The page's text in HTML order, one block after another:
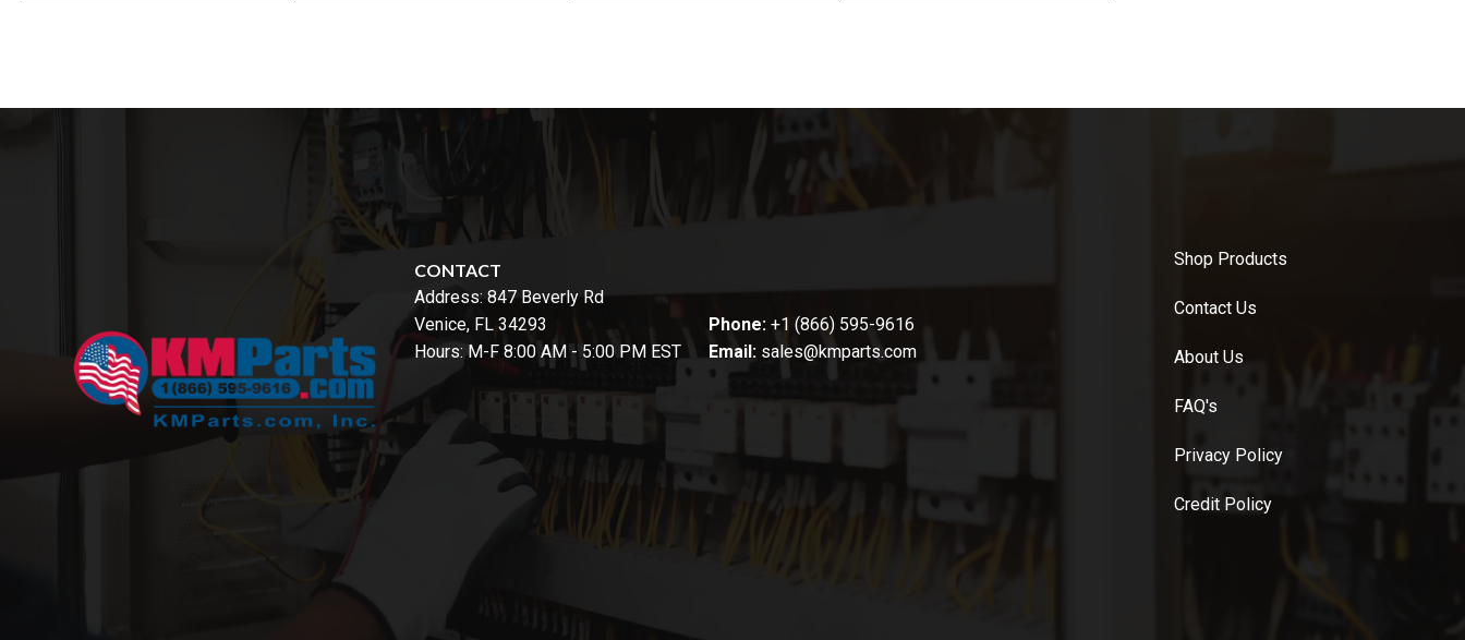
CONTACT
Address: 847 Beverly Rd
Venice, FL 34293
Hours: M-F 8:00 AM - 5:00 PM EST
Phone: +1 (866) 595-9616
Email: sales@kmparts.com
Shop Products
Contact Us
About Us
FAQ's
Privacy Policy
Credit Policy